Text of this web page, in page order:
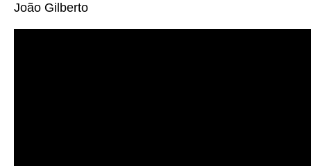
João Gilberto